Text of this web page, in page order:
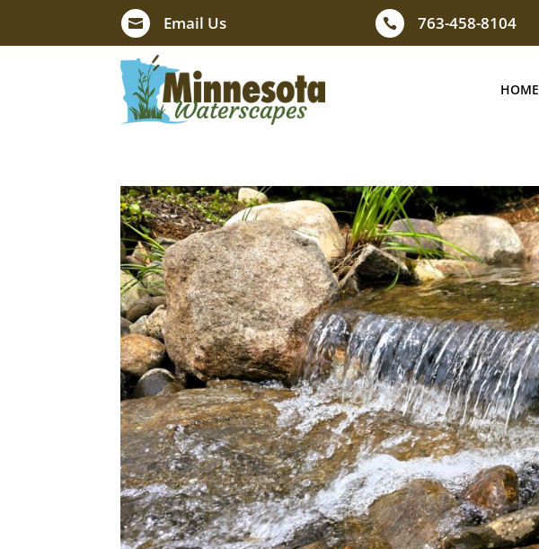
 Email Us  763-458-8104
HOME